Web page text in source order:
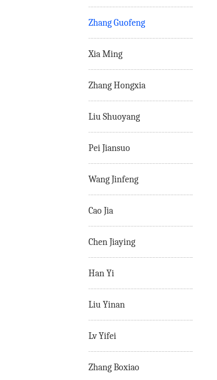
Zhang Guofeng
Xia Ming
Zhang Hongxia
Liu Shuoyang
Pei Jiansuo
Wang Jinfeng
Cao Jia
Chen Jiaying
Han Yi
Liu Yinan
Lv Yifei
Zhang Boxiao